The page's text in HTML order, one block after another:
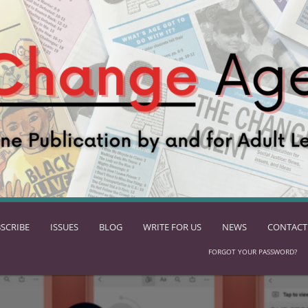
ISSUES BLOG WRITE FOR US NEWS
FORGOT YOUR PASSWORD?
standards-based skills!